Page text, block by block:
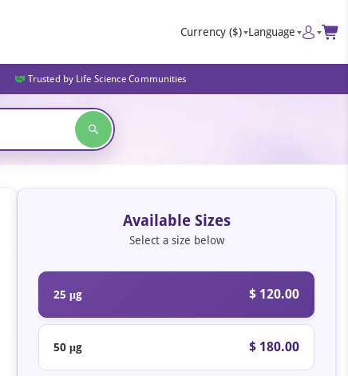
Currency ($) Language
Trusted by Life Science Communities
Available Sizes
Select a size below
25 μg $ 120.00
50 μg $ 180.00